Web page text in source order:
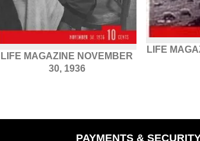
LIFE MAGAZINE NOVEMBER
30, 1936
LIFE
PAYMENTS &